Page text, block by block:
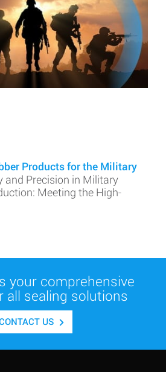
Products for the Military
and Precision in Military
Meeting the High-
your comprehensive
all sealing solutions
US